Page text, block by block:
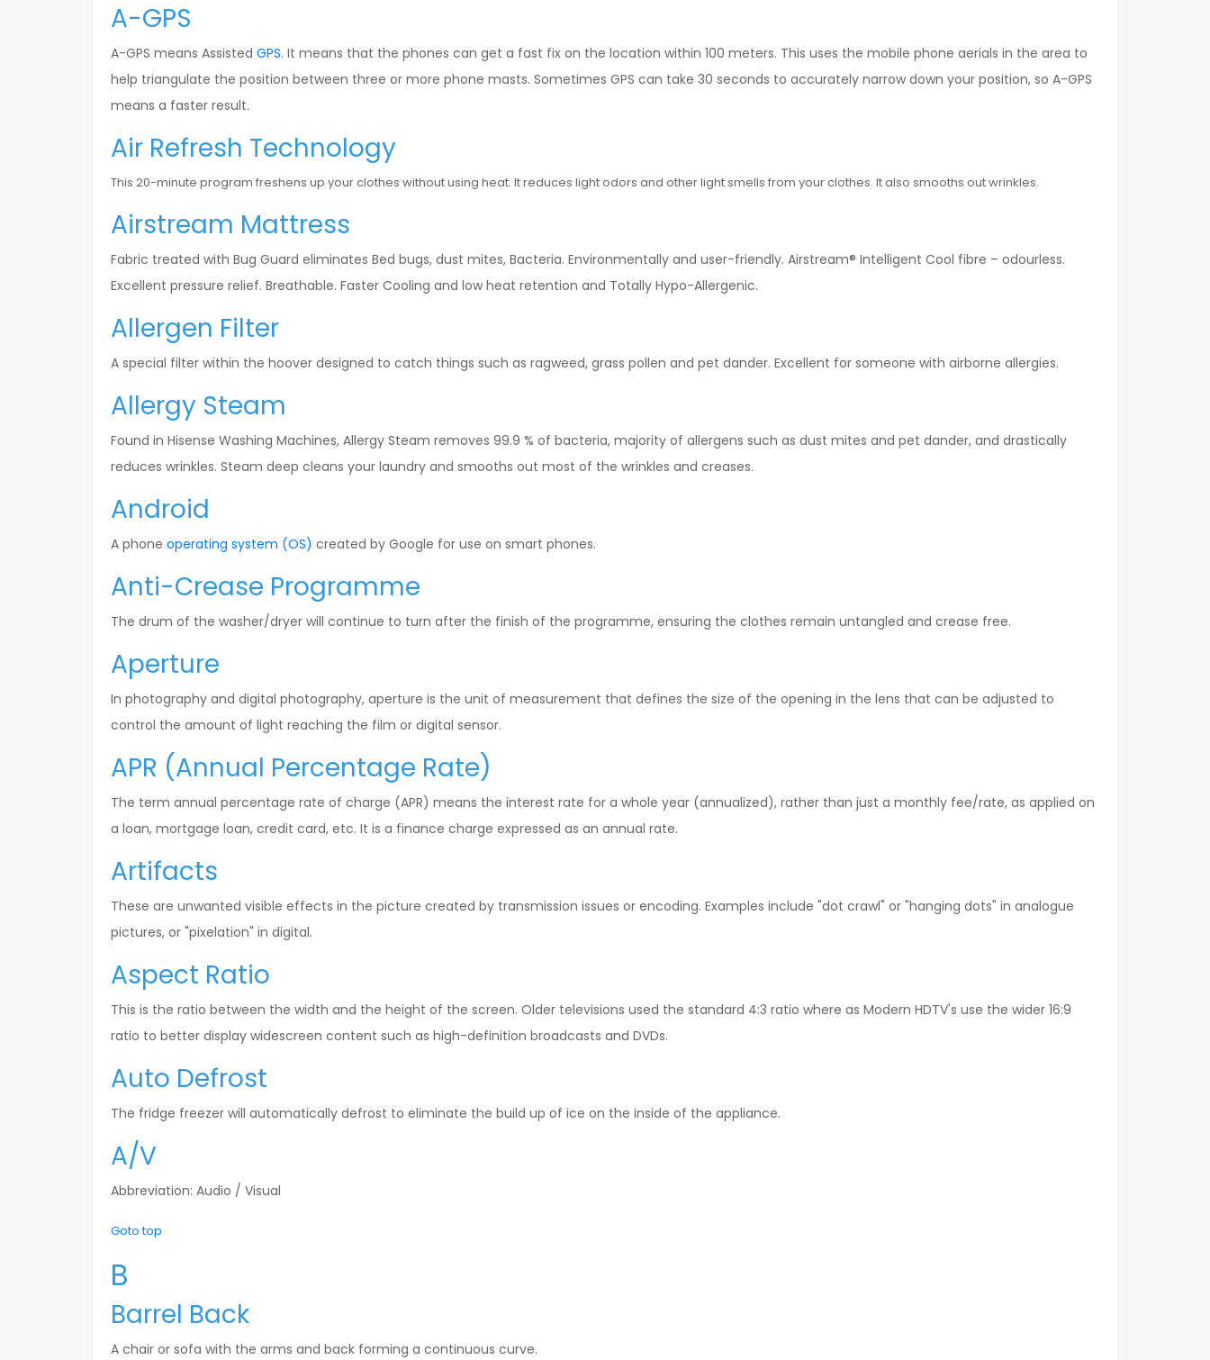
A-GPS
A-GPS means Assisted GPS. It means that the phones can get a fast fix on the location within 100 meters. This uses the mobile phone aerials in the area to
help triangulate the position between three or more phone masts. Sometimes GPS can take 30 seconds to accurately narrow down your position, so A-GPS
means a faster result.
Air Refresh Technology
This 20-minute program freshens up your clothes without using heat. It reduces light odors and other light smells from your clothes. It also smooths out wrinkles.
Airstream Mattress
Fabric treated with Bug Guard eliminates Bed bugs, dust mites, Bacteria. Environmentally and user-friendly. Airstream® Intelligent Cool fibre – odourless.
Excellent pressure relief. Breathable. Faster Cooling and low heat retention and Totally Hypo-Allergenic.
Allergen Filter
A special filter within the hoover designed to catch things such as ragweed, grass pollen and pet dander. Excellent for someone with airborne allergies.
Allergy Steam
Found in Hisense Washing Machines, Allergy Steam removes 99.9 % of bacteria, majority of allergens such as dust mites and pet dander, and drastically
reduces wrinkles. Steam deep cleans your laundry and smooths out most of the wrinkles and creases.
Android
A phone operating system (OS) created by Google for use on smart phones.
Anti-Crease Programme
The drum of the washer/dryer will continue to turn after the finish of the programme, ensuring the clothes remain untangled and crease free.
Aperture
In photography and digital photography, aperture is the unit of measurement that defines the size of the opening in the lens that can be adjusted to
control the amount of light reaching the film or digital sensor.
APR (Annual Percentage Rate)
The term annual percentage rate of charge (APR) means the interest rate for a whole year (annualized), rather than just a monthly fee/rate, as applied on
a loan, mortgage loan, credit card, etc. It is a finance charge expressed as an annual rate.
Artifacts
These are unwanted visible effects in the picture created by transmission issues or encoding. Examples include "dot crawl" or "hanging dots" in analogue
pictures, or "pixelation" in digital.
Aspect Ratio
This is the ratio between the width and the height of the screen. Older televisions used the standard 4:3 ratio where as Modern HDTV's use the wider 16:9
ratio to better display widescreen content such as high-definition broadcasts and DVDs.
Auto Defrost
The fridge freezer will automatically defrost to eliminate the build up of ice on the inside of the appliance.
A/V
Abbreviation: Audio / Visual
Goto top
B
Barrel Back
A chair or sofa with the arms and back forming a continuous curve.